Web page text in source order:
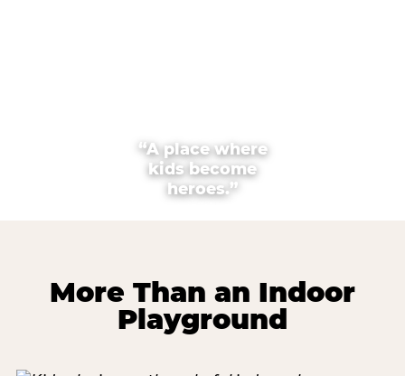
“A place where
kids become
heroes.”
More Than an Indoor
Playground